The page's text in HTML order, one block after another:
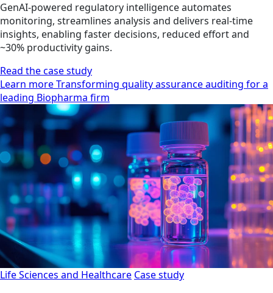
GenAI-powered regulatory intelligence automates
monitoring, streamlines analysis and delivers real-time
insights, enabling faster decisions, reduced effort and
~30% productivity gains.
Read the case study
Learn more Transforming quality assurance auditing for a
leading Biopharma firm
Life Sciences and Healthcare Case study